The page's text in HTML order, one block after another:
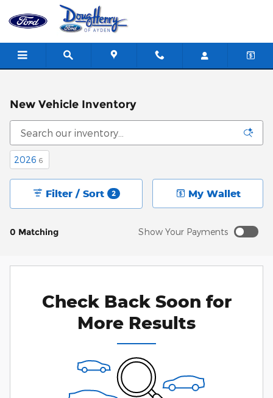
Skip to main content
New Vehicle Inventory
2026 6
0 Matching
Filter / Sort 2 My Wallet
Show Your Payments
Check Back Soon for
More Results